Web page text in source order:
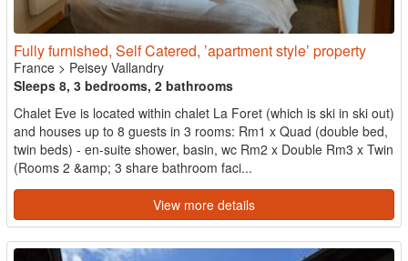
Fully furnished, Self Catered, ’apartment style’ property
France > Peisey Vallandry
Sleeps 8, 3 bedrooms, 2 bathrooms
Chalet Eve is located within chalet La Foret (which is ski in ski out)
and houses up to 8 guests in 3 rooms: Rm1 x Quad (double bed,
twin beds) - en-suite shower, basin, wc Rm2 x Double Rm3 x Twin
(Rooms 2 &amp; 3 share bathroom faci...
View more details